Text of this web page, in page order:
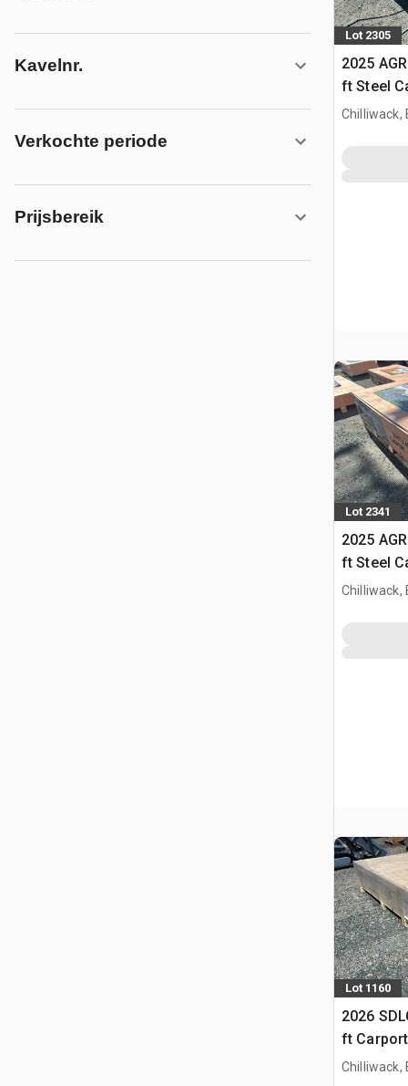
Kavelnr.
Verkochte periode
Prijsbereik
Lot 2305
2025
ft Steel
Chilliwack,
Lot 2341
2025
ft Steel
Chilliwack,
Lot 1160
2026
ft
Chilliwack,